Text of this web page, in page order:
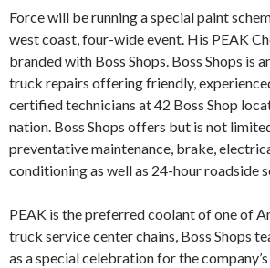
Force will be running a special paint
west coast, four-wide event. His PEAK
branded with Boss Shops. Boss Shops is
truck repairs offering friendly,
certified technicians at 42 Boss Shop
nation. Boss Shops offers but is not
preventative maintenance, brake,
conditioning as well as 24-hour roadside
PEAK is the preferred coolant of one of
truck service center chains, Boss Shops
as a special celebration for the